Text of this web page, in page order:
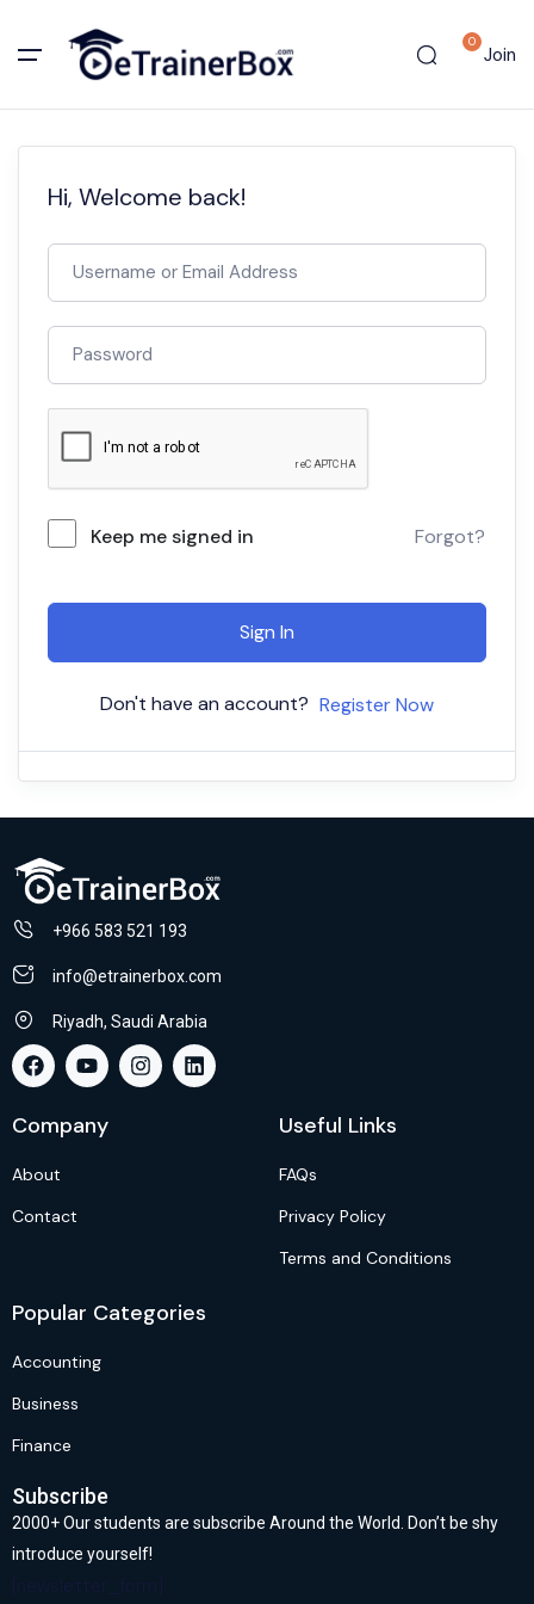
0
Join
Hi, Welcome back!
Keep me signed in Forgot?
Sign In
Don't have an account? Register Now
+966 583 521 193
info@etrainerbox.com
Riyadh, Saudi Arabia
Company
About
Contact
Useful Links
FAQs
Privacy Policy
Terms and Conditions
Popular Categories
Accounting
Business
Finance
Subscribe
2000+ Our students are subscribe Around the World. Don’t be shy
introduce yourself!